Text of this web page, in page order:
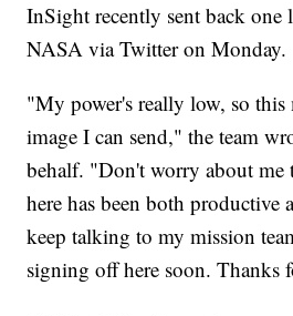
InSight recently sent back one
NASA via Twitter on Monday.
"My power's really low, so this
image I can send," the team
behalf. "Don't worry about me
here has been both productive
keep talking to my mission
signing off here soon. Thanks